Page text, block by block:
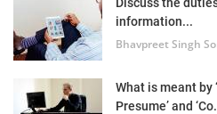
Technology
Trademark
information...
Bhavpreet Singh
What is meant by
Presume’ and